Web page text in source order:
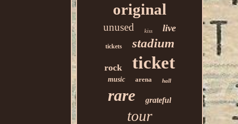
original
unused kiss live
tickets stadium
rock ticket
music arena hall
rare grateful
tour